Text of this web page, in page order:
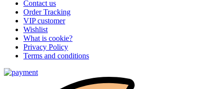
Contact us
Order Tracking
VIP customer
Wishlist
What is cookie?
Privacy Policy
Terms and conditions